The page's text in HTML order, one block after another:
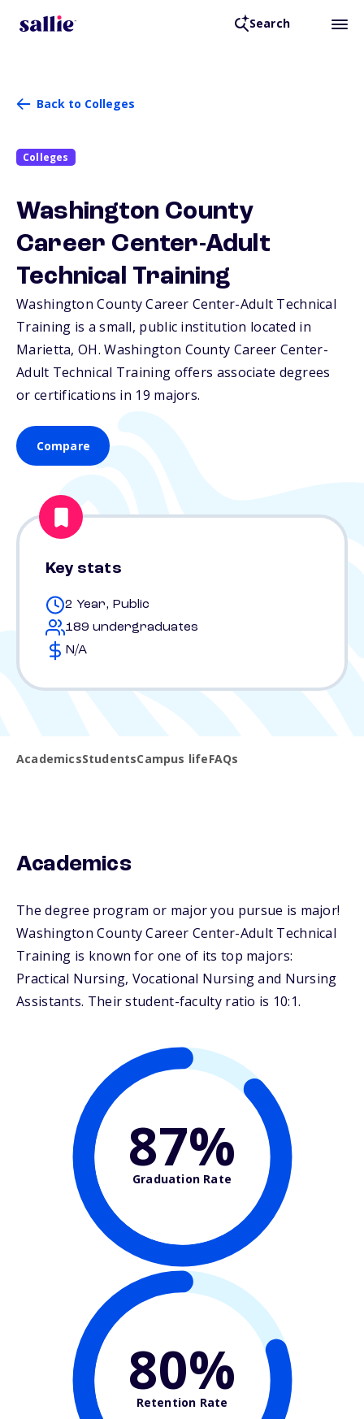
Search
Back to Colleges
Colleges
Washington County
Career Center-Adult
Technical Training
Washington County Career Center-Adult Technical
Training is a small, public institution located in
Marietta,OH. Washington County Career Center-
Adult Technical Training offers associate degrees
or certifications in 19 majors.
Compare
Key stats
2 Year, Public
189 undergraduates
N/A
AcademicsStudentsCampus lifeFAQs
Academics
The degree program or major you pursue is major!
Washington County Career Center-Adult Technical
Training is known for one of its top majors:
Practical Nursing, Vocational Nursing and Nursing
Assistants. Their student-faculty ratio is 10:1.
87%
Graduation Rate
80%
Retention Rate